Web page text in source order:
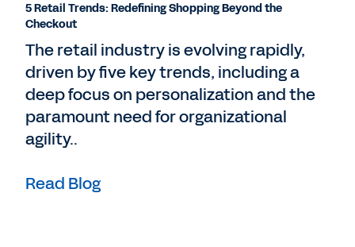
5 Retail Trends: Redefining Shopping Beyond the
Checkout
The retail industry is evolving rapidly,
driven by five key trends, including a
deep focus on personalization and the
paramount need for organizational
agility..
Read Blog